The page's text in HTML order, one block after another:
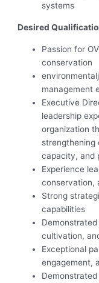
systems
Desired
Passion for
conservation
management
Executive
leadership
organization
strengthening
capacity, and
Experience
conservation,
Strong
capabilities
cultivation,
Exceptional
engagement,